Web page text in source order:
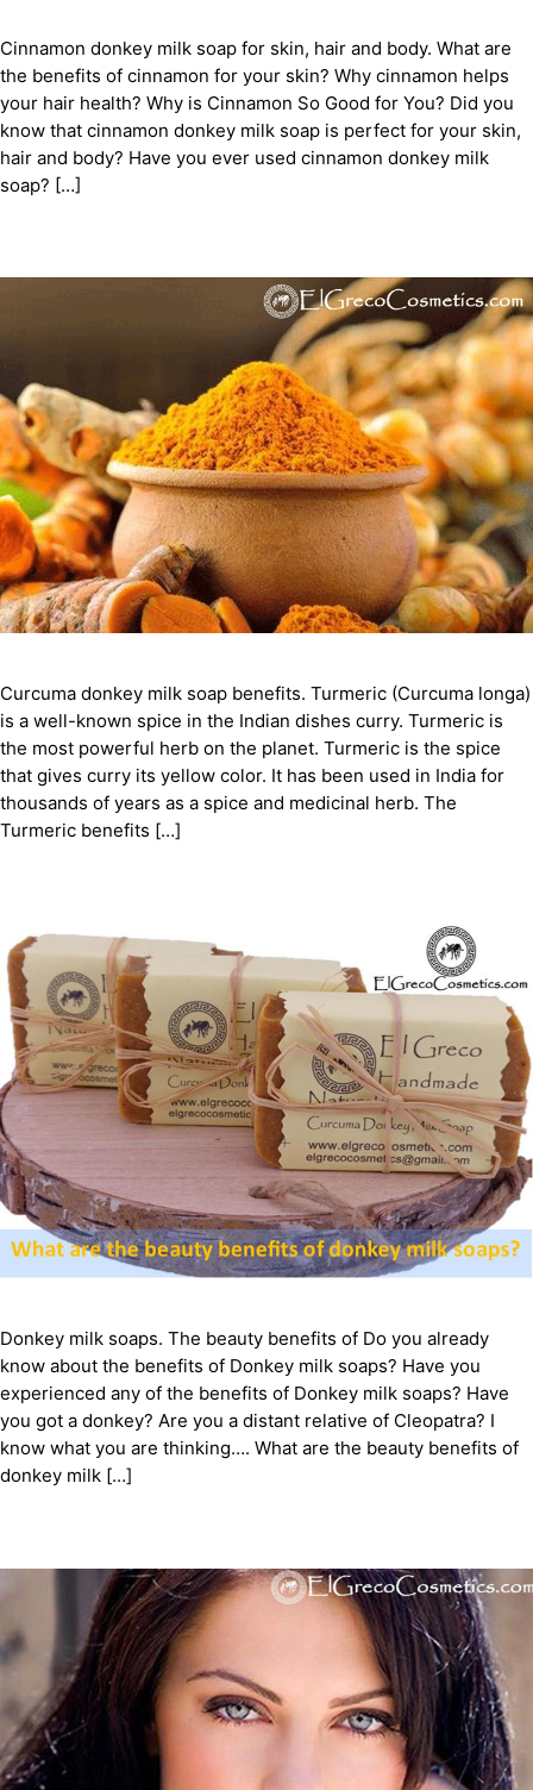
Cinnamon donkey milk soap for skin, hair and body. What are
the benefits of cinnamon for your skin? Why cinnamon helps
your hair health? Why is Cinnamon So Good for You? Did you
know that cinnamon donkey milk soap is perfect for your skin,
hair and body? Have you ever used cinnamon donkey milk
soap? […]
Curcuma donkey milk soap benefits. Turmeric (Curcuma longa)
is a well-known spice in the Indian dishes curry. Turmeric is
the most powerful herb on the planet. Turmeric is the spice
that gives curry its yellow color. It has been used in India for
thousands of years as a spice and medicinal herb. The
Turmeric benefits […]
Donkey milk soaps. The beauty benefits of Do you already
know about the benefits of Donkey milk soaps? Have you
experienced any of the benefits of Donkey milk soaps? Have
you got a donkey? Are you a distant relative of Cleopatra? I
know what you are thinking…. What are the beauty benefits of
donkey milk […]